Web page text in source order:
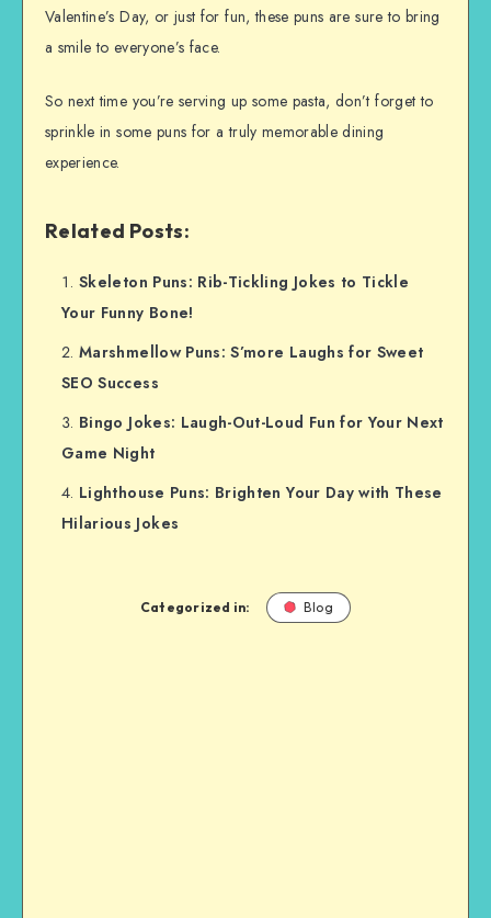
Valentine’s Day, or just for fun, these puns are sure to bring
a smile to everyone’s face.
So next time you’re serving up some pasta, don’t forget to
sprinkle in some puns for a truly memorable dining
experience.
Related Posts:
Skeleton Puns: Rib-Tickling Jokes to Tickle
Your Funny Bone!
Marshmellow Puns: S’more Laughs for Sweet
SEO Success
Bingo Jokes: Laugh-Out-Loud Fun for Your Next
Game Night
Lighthouse Puns: Brighten Your Day with These
Hilarious Jokes
Categorized in: Blog